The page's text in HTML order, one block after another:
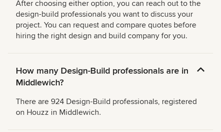
After choosing either option, you can reach out to the
design-build professionals you want to discuss your
project. You can request and compare quotes before
hiring the right design and build company for you.
How many Design-Build professionals are in
Middlewich?
There are 924 Design-Build professionals, registered
on Houzz in Middlewich.